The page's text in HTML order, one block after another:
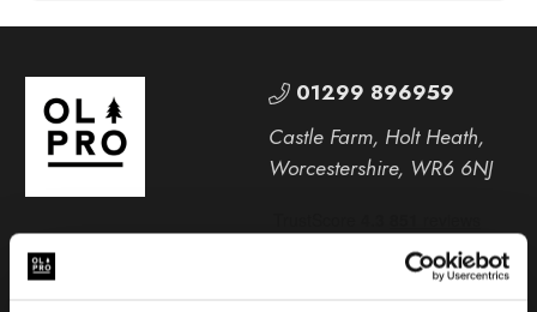
01299 896959
Castle Farm, Holt Heath,
Worcestershire, WR6 6NJ